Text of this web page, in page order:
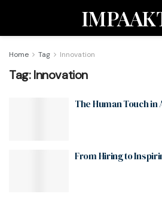
Home Tag Innovation
Tag:Innovation
The Human Touch
From Hiring to